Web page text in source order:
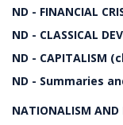
ND - FINANCIAL
ND - CLASSICAL
ND - CAPITALISM
ND - Summaries
NATIONALISM AND